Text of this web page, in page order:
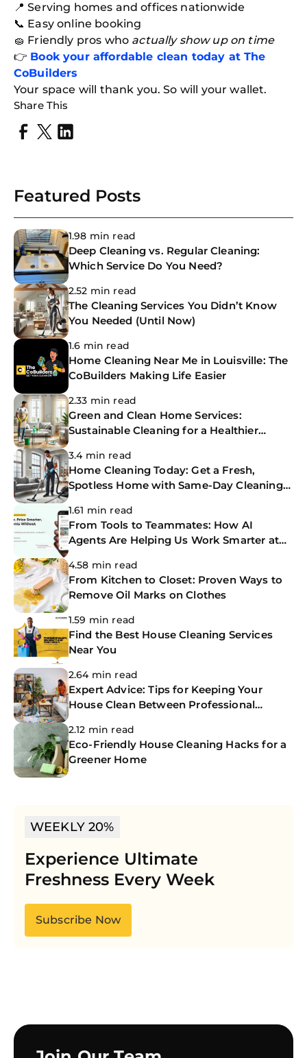
📍 Serving homes and offices nationwide
📞 Easy online booking
🧽 Friendly pros who actually show up on time
👉 Book your affordable clean today at The
CoBuilders
Your space will thank you. So will your wallet.
Share This
Featured Posts
1.98 min read
Deep Cleaning vs. Regular Cleaning:
Which Service Do You Need?
2.52 min read
The Cleaning Services You Didn’t Know
You Needed (Until Now)
1.6 min read
Home Cleaning Near Me in Louisville: The
CoBuilders Making Life Easier
2.33 min read
Green and Clean Home Services:
Sustainable Cleaning for a Healthier
3.4 min read
Home Cleaning Today: Get a Fresh,
Spotless Home with Same-Day Cleaning
1.61 min read
From Tools to Teammates: How AI
Agents Are Helping Us Work Smarter at
4.58 min read
From Kitchen to Closet: Proven Ways to
Remove Oil Marks on Clothes
1.59 min read
Find the Best House Cleaning Services
Near You
2.64 min read
Expert Advice: Tips for Keeping Your
House Clean Between Professional
2.12 min read
Eco-Friendly House Cleaning Hacks for a
Greener Home
WEEKLY 20%
Experience Ultimate
Freshness Every Week
Subscribe Now